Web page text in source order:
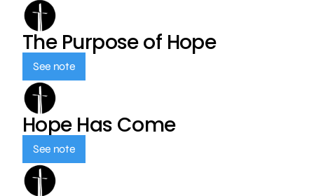
The Purpose of Hope
See note
Hope Has Come
See note